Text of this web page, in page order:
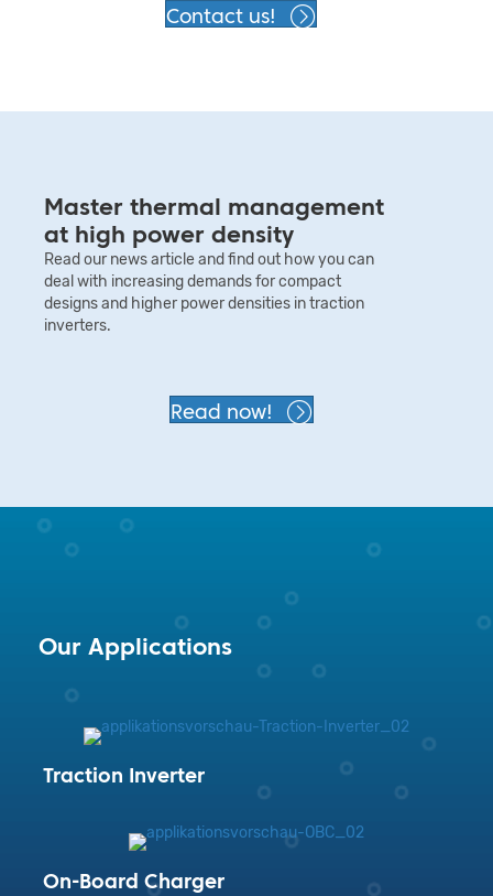
Contact us!
Master thermal management
at high power density
Read our news article and find out how you can
deal with increasing demands for compact
designs and higher power densities in traction
inverters.
Read now!
Our Applications
Traction Inverter
On-Board Charger